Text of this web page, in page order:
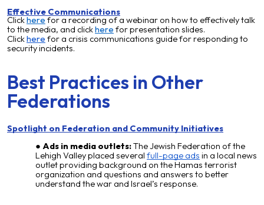
Effective Communications
Clickherefor a recording of a webinar on how to effectively talk
to the media, and clickhere for presentation slides.
Clickhere for a crisis communications guide for responding to
security incidents.
Best Practices in Other
Federations
Spotlight on Federation and Community Initiatives
Ads in media outlets:The Jewish Federation of the
Lehigh Valley placed several full-page ads in a local news
outlet providing background on the Hamas terrorist
organization and questions and answers to better
understand the war and Israel’s response.